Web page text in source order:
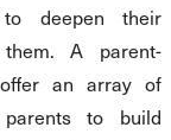
deepen their
A parent-
an array of
to build